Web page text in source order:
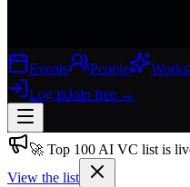
Events People
Log inJoin free →
🚀 Top 100 AI VC list is
View the list